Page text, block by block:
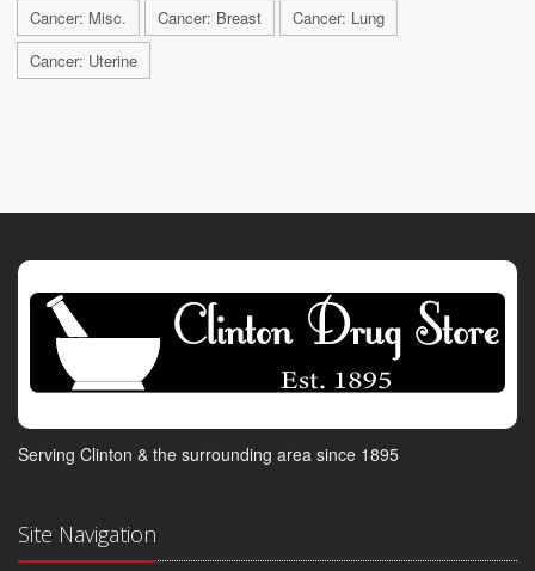
Cancer: Misc. Cancer: Breast
Cancer: Lung
Cancer: Uterine
Serving Clinton & the surrounding area since 1895
Site Navigation